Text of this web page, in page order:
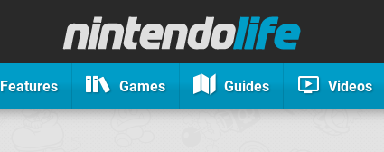
Features Games Guides Videos